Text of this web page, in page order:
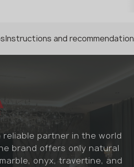
Instructions and
reliable partner in the world
brand offers only natural
onyx, travertine, and